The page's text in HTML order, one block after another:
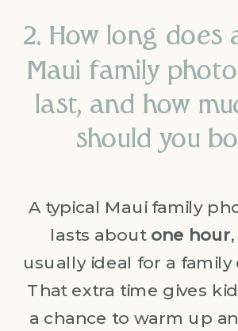
2. How long does
Maui family
last, and how
should you
A typical Maui family
lasts about one hour
usually ideal for a family
That extra time gives
a chance to warm up